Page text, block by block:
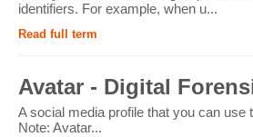
identifiers. For example, when u...
Read full term
Avatar - Digital
A social media profile that you can use
Note: Avatar...